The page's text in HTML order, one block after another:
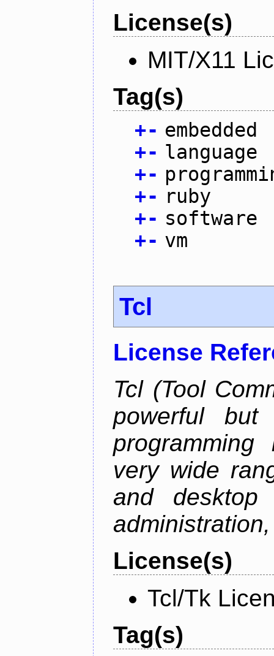
License(s)
MIT/X11
Tag(s)
+- embedded
+- language
+-
+- ruby
+- software
+- vm
Tcl
License
Tcl (Tool
powerful
very wide
and desktop
License(s)
Tcl/Tk
Tag(s)